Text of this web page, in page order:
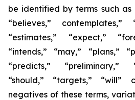
be identified by terms such as
“believes,” contemplates,”
“estimates,” “expect,”
“intends,” “may,” “plans,”
“predicts,” “preliminary,”
“should,” “targets,”
negatives of these terms,